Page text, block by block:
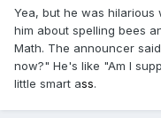
Yea, but he was
him about spelling bees
Math. The announcer
now?" He's like "Am I
little smart ass.